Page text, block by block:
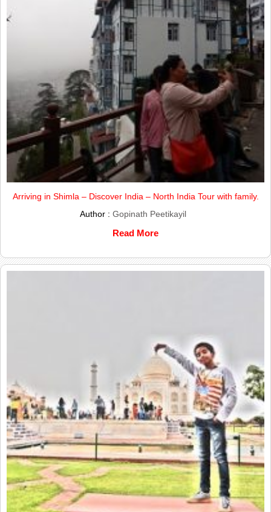
Arriving in Shimla – Discover India – North India Tour with family.
Author : Gopinath Peetikayil
Read More